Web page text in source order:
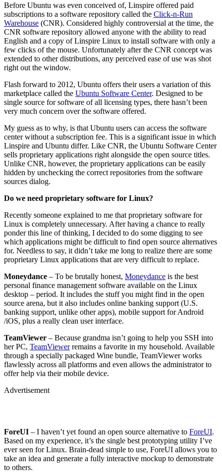
Before Ubuntu was even conceived of, Linspire offered paid
subscriptions to a software repository called the Click-n-Run
Warehouse (CNR). Considered highly controversial at the time, the
CNR software repository allowed anyone with the ability to read
English and a copy of Linspire Linux to install software with only a
few clicks of the mouse. Unfortunately after the CNR concept was
extended to other distributions, any perceived ease of use was shot
right out the window.
Flash forward to 2012, Ubuntu offers their users a variation of this
marketplace called the Ubuntu Software Center. Designed to be
single source for software of all licensing types, there hasn’t been
very much concern over the software offered.
My guess as to why, is that Ubuntu users can access the software
center without a subscription fee. This is a significant issue in which
Linspire and Ubuntu differ. Like CNR, the Ubuntu Software Center
sells proprietary applications right alongside the open source titles.
Unlike CNR, however, the proprietary applications can be easily
hidden by unchecking the correct repositories from the software
sources dialog.
Do we need proprietary software for Linux?
Recently someone explained to me that proprietary software for
Linux is completely unnecessary. After having a chance to really
ponder this line of thinking, I decided to do some digging to see
which applications might be difficult to find open source alternatives
for. Needless to say, it didn’t take me long to realize there are some
proprietary Linux applications that are very difficult to replace.
Moneydance – To be brutally honest, Moneydance is the best
personal finance management software available on the Linux
desktop – period. It includes the stuff you might find in the open
source arena, but it also includes online banking support (U.S.
banking support, unlike other apps), mobile support for Android
/iOS, plus a really clean user interface.
TeamViewer – Because grandma isn’t going to help you SSH into
her PC, TeamViewerremains a favorite in my household. Available
through a specially packaged Wine bundle, TeamViewer works
flawlessly across all platforms and even allows the administrator to
offer help via their mobile device.
Advertisement
ForeUI – I haven’t yet found an open source alternative to ForeUI.
Based on my experience, it’s the single best prototyping utility I’ve
ever seen for Linux. Brain-dead simple to use, ForeUI allows you to
take an idea and generate a fully interactive mockup to demonstrate
to others.